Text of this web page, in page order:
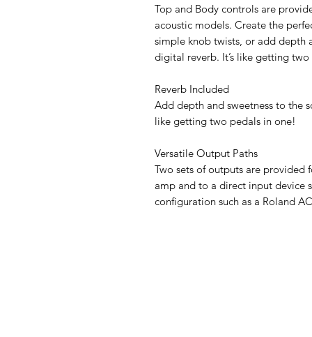
Top and Body controls are
acoustic models. Create the
simple knob twists, or add depth
digital reverb. It’s like getting
Reverb Included
Add depth and sweetness to the
like getting two pedals in one!
Versatile Output Paths
Two sets of outputs are provided
amp and to a direct input device
configuration such as a Roland